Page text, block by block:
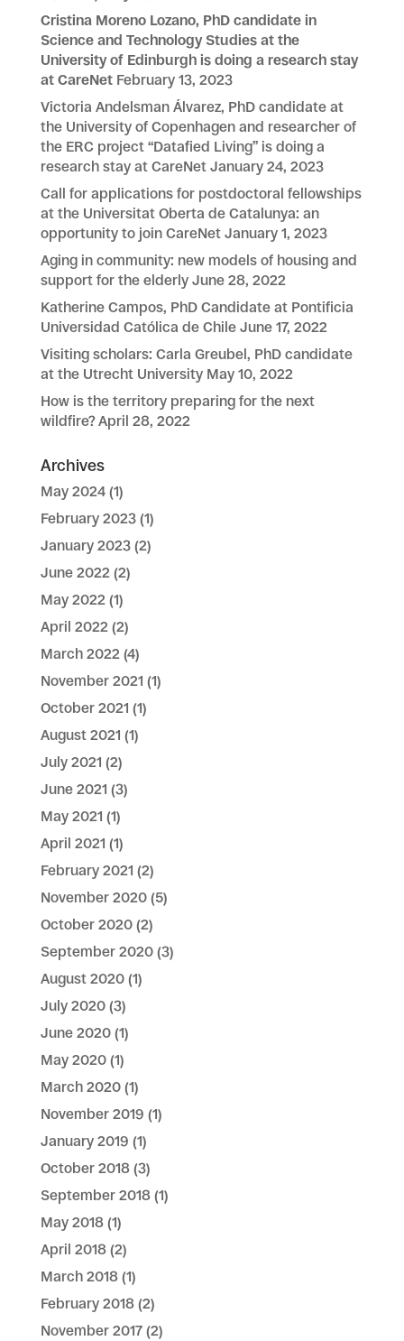
Cristina Moreno Lozano, PhD candidate in
Science and Technology Studies at the
University of Edinburgh is doing a research stay
at CareNet February 13, 2023
Victoria Andelsman Álvarez, PhD candidate at
the University of Copenhagen and researcher of
the ERC project “Datafied Living” is doing a
research stay at CareNet January 24, 2023
Call for applications for postdoctoral fellowships
at the Universitat Oberta de Catalunya: an
opportunity to join CareNet January 1, 2023
Aging in community: new models of housing and
support for the elderly June 28, 2022
Katherine Campos, PhD Candidate at Pontificia
Universidad Católica de Chile June 17, 2022
Visiting scholars: Carla Greubel, PhD candidate
at the Utrecht University May 10, 2022
How is the territory preparing for the next
wildfire? April 28, 2022
Archives
May 2024(1)
February 2023(1)
January 2023(2)
June 2022(2)
May 2022(1)
April 2022(2)
March 2022(4)
November 2021 (1)
October 2021 (1)
August 2021 (1)
July 2021 (2)
June 2021 (3)
May 2021 (1)
April 2021 (1)
February 2021 (2)
November 2020(5)
October 2020(2)
September 2020(3)
August 2020(1)
July 2020(3)
June 2020(1)
May 2020(1)
March 2020(1)
November 2019 (1)
January 2019 (1)
October 2018(3)
September 2018(1)
May 2018(1)
April 2018(2)
March 2018(1)
February 2018(2)
November 2017(2)